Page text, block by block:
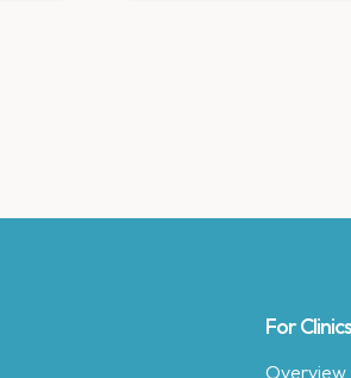
For Clinics
Overview